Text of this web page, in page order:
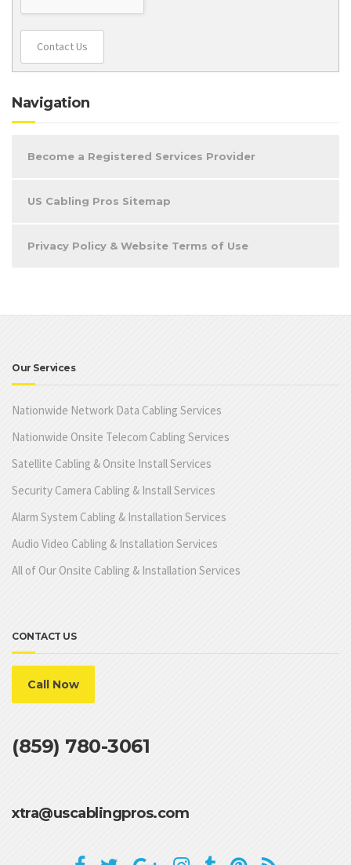
Contact Us
Navigation
Become a Registered Services Provider
US Cabling Pros Sitemap
Privacy Policy & Website Terms of Use
Our Services
Nationwide Network Data Cabling Services
Nationwide Onsite Telecom Cabling Services
Satellite Cabling & Onsite Install Services
Security Camera Cabling & Install Services
Alarm System Cabling & Installation Services
Audio Video Cabling & Installation Services
All of Our Onsite Cabling & Installation Services
CONTACT US
Call Now
(859) 780-3061
xtra@uscablingpros.com